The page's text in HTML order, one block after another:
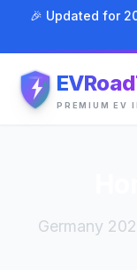
🎉 Updated for
PREMIUM EV
Germany